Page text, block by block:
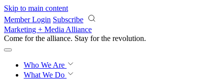
Skip to main content
Member Login Subscribe
Marketing + Media Alliance
Come for the alliance. Stay for the revolution.
Who We Are
What We Do